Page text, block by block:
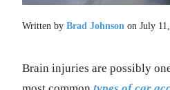
Written by Brad Johnson on July
Brain injuries are possibly